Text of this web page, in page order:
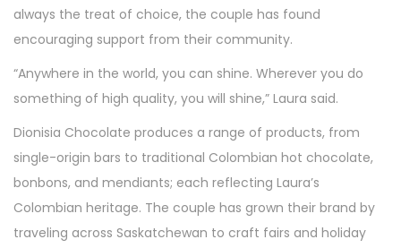
always the treat of choice, the couple has found
encouraging support from their community.
“Anywhere in the world, you can shine. Wherever you do
something of high quality, you will shine,” Laura said.
Dionisia Chocolate produces a range of products, from
single-origin bars to traditional Colombian hot chocolate,
bonbons, and mendiants; each reflecting Laura’s
Colombian heritage. The couple has grown their brand by
traveling across Saskatchewan to craft fairs and holiday